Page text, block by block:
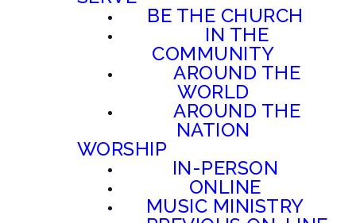
BE THE CHURCH
IN THE
COMMUNITY
AROUND THE
WORLD
AROUND THE
NATION
WORSHIP
IN-PERSON
ONLINE
MUSIC MINISTRY